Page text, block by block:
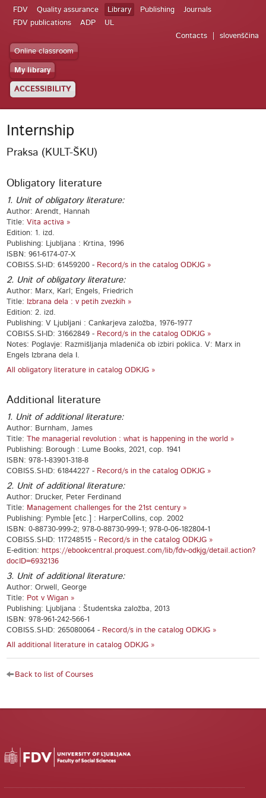
FDV Quality assurance Library Publishing
Journals
FDV publications
ADP
UL
Contacts
slovenščina
Online classroom
My library
ACCESSIBILITY
Internship
Praksa (KULT-ŠKU)
Obligatory literature
1. Unit of obligatory literature:
Author: Arendt, Hannah
Title:Vita activa »
Edition: 1. izd.
Publishing: Ljubljana : Krtina, 1996
ISBN: 961-6174-07-X
COBISS.SI-ID: 61459200 - Record/s in the catalog ODKJG »
2. Unit of obligatory literature:
Author: Marx, Karl; Engels, Friedrich
Title:
Izbrana dela : v petih zvezkih »
Edition: 2. izd.
Publishing: V Ljubljani : Cankarjeva založba, 1976-1977
COBISS.SI-ID: 31662849 - Record/s in the catalog ODKJG »
Notes: Poglavje: Razmišljanja mladeniča ob izbiri poklica. V: Marx in
Engels Izbrana dela I.
All obligatory literature in catalog ODKJG »
Additional literature
1. Unit of additional literature:
Author: Burnham, James
Title:The managerial revolution : what is happening in the world »
Publishing: Borough : Lume Books, 2021, cop. 1941
ISBN: 978-1-83901-318-8
COBISS.SI-ID: 61844227 - Record/s in the catalog ODKJG »
2. Unit of additional literature:
Author: Drucker, Peter Ferdinand
Title: Management challenges for the 21st century »
Publishing: Pymble [etc.] : HarperCollins, cop. 2002
ISBN: 0-88730-999-2; 978-0-88730-999-1; 978-0-06-182804-1
COBISS.SI-ID: 117248515 - Record/s in the catalog ODKJG »
E-edition: https://ebookcentral.proquest.com/lib/fdv-odkjg/detail.action?
docID=6932136
3. Unit of additional literature:
Author: Orwell, George
Title: Pot v Wigan »
Publishing: Ljubljana : Študentska založba, 2013
ISBN: 978-961-242-566-1
COBISS.SI-ID: 265080064 - Record/s in the catalog ODKJG »
All additional literature in catalog ODKJG »
Back to list of Courses